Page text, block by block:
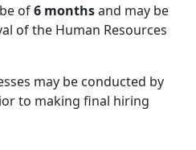
of6 monthsand may be
of the Human Resources
may be conducted by
to making final hiring